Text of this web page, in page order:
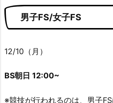
男子FS/女子FS
12/10（月）
BS朝日 12:00~
※競技が行われるのは、男子